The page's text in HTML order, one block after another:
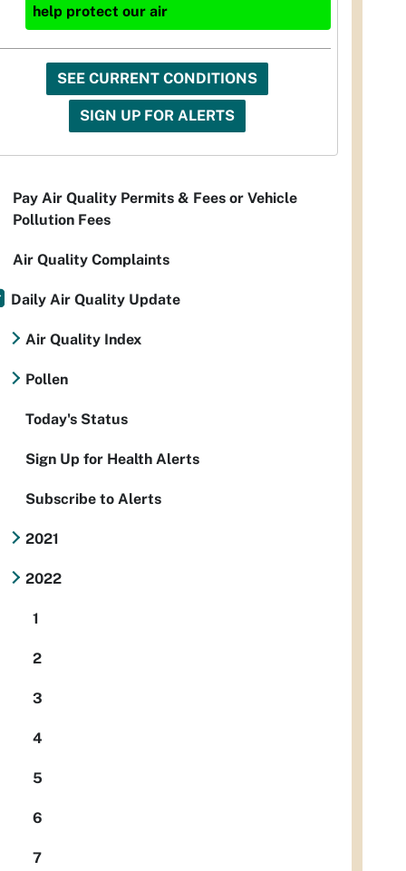
help protect our air
SEE CURRENT CONDITIONS
SIGN UP FOR ALERTS
Pay Air Quality Permits & Fees or Vehicle
Pollution Fees
Air Quality Complaints
Daily Air Quality Update
Air Quality Index
Pollen
Today's Status
Sign Up for Health Alerts
Subscribe to Alerts
2021
2022
1
2
3
4
5
6
7